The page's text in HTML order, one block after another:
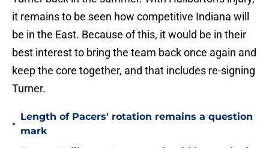
it remains to be seen how competitive Indiana will
be in the East. Because of this, it would be in their
best interest to bring the team back once again and
keep the core together, and that includes re-signing
Turner.
•
Length of Pacers' rotation remains a question
mark